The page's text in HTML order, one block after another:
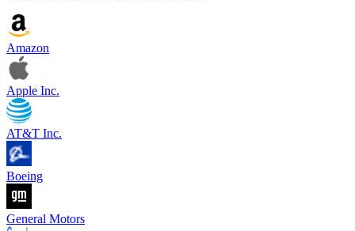
Amazon
Apple Inc.
AT&T Inc.
Boeing
General Motors